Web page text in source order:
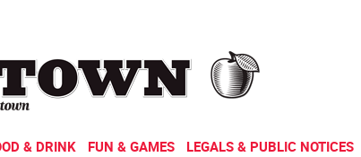
& DRINK FUN & GAMES LEGALS & PUBLIC NOTICES